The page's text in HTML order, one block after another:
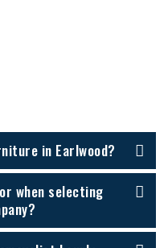
in Earlwood?
when selecting